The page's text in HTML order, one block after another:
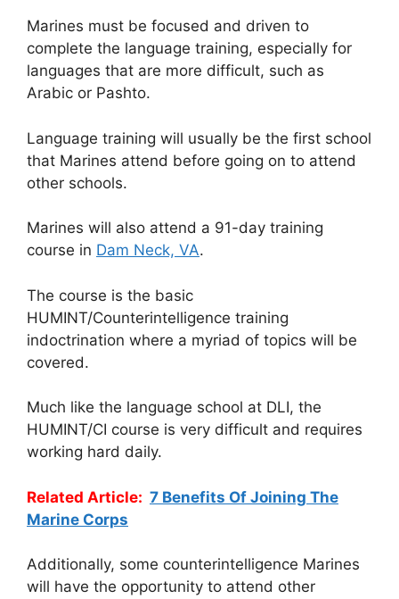
Marines must be focused and driven to
complete the language training, especially for
languages that are more difficult, such as
Arabic or Pashto.
Language training will usually be the first school
that Marines attend before going on to attend
other schools.
Marines will also attend a 91-day training
course in Dam Neck, VA.
The course is the basic
HUMINT/Counterintelligence training
indoctrination where a myriad of topics will be
covered.
Much like the language school at DLI, the
HUMINT/CI course is very difficult and requires
working hard daily.
Related Article: 7 Benefits Of Joining The
Marine Corps
Additionally, some counterintelligence Marines
will have the opportunity to attend other